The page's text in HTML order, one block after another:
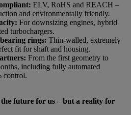
ELV, RoHS and REACH –
and environmentally friendly.
For downsizing engines, hybrid
turbochargers.
rings: Thin-walled, extremely
fit for shaft and housing.
From the first geometry to
including fully automated
control.
future for us – but a reality for